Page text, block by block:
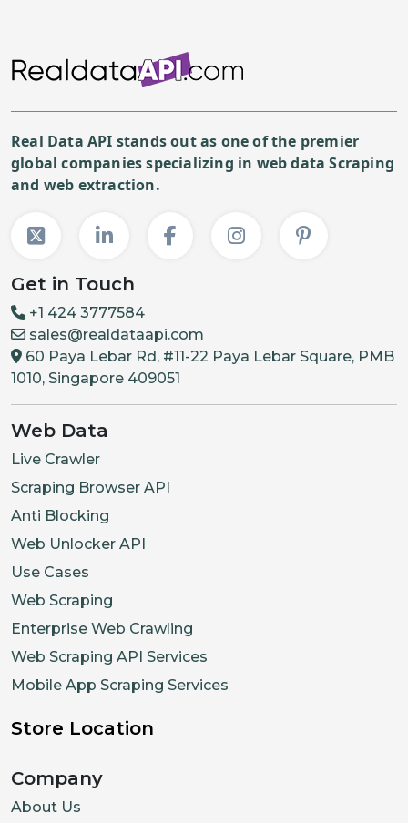
Real Data API stands out as one of the premier
global companies specializing in web data Scraping
and web extraction.
Get in Touch
+1 424 3777584
sales@realdataapi.com
60 Paya Lebar Rd, #11-22 Paya Lebar Square, PMB
1010, Singapore 409051
Web Data
Live Crawler
Scraping Browser API
Anti Blocking
Web Unlocker API
Use Cases
Web Scraping
Enterprise Web Crawling
Web Scraping API Services
Mobile App Scraping Services
Store Location
Company
About Us